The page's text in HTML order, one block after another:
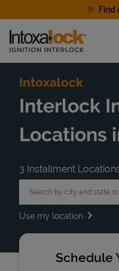
Find
Link to main website
Find a Location
Intoxalock
Interlock
Locations
3 Installment
Use my location
Schedule